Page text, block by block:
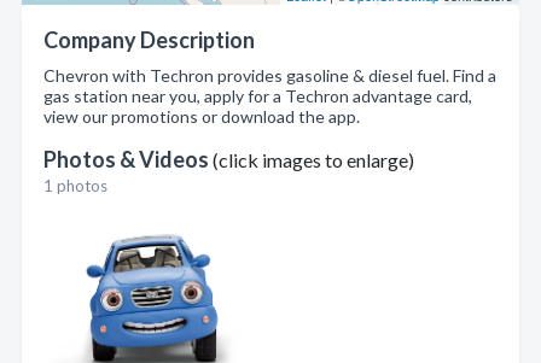
Company Description
Chevron with Techron provides gasoline & diesel fuel. Find a
gas station near you, apply for a Techron advantage card,
view our promotions or download the app.
Photos & Videos (click images to enlarge)
1 photos